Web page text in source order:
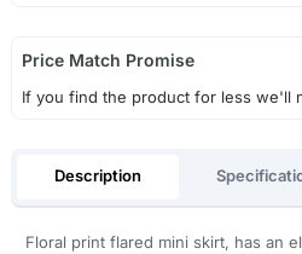
Price Match Promise
If you find the product for less we'll
Description
Floral print flared mini skirt, has an